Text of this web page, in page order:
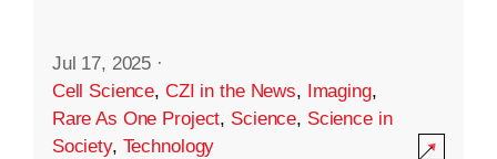
Jul 17, 2025 ·
Cell Science, CZI in the News, Imaging,
Rare As One Project, Science, Science in
Society, Technology